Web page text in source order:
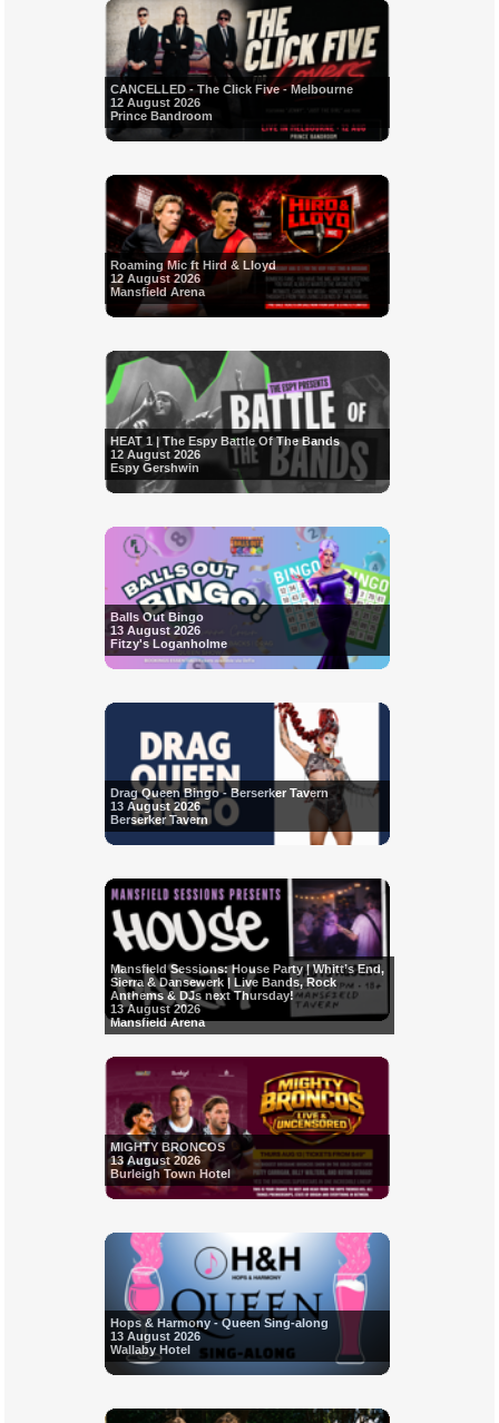
CANCELLED - The Click Five - Melbourne
12 August 2026
Prince Bandroom
Roaming Mic ft Hird & Lloyd
12 August 2026
Mansfield Arena
HEAT 1 | The Espy Battle Of The Bands
12 August 2026
Espy Gershwin
Balls Out Bingo
13 August 2026
Fitzy's Loganholme
Drag Queen Bingo - Berserker Tavern
13 August 2026
Berserker Tavern
Mansfield Sessions: House Party | Whitt’s End,
Sierra & Dansewerk | Live Bands, Rock
Anthems & DJs next Thursday!
13 August 2026
Mansfield Arena
MIGHTY BRONCOS
13 August 2026
Burleigh Town Hotel
Hops & Harmony - Queen Sing-along
13 August 2026
Wallaby Hotel